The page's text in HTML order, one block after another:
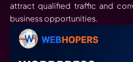
attract qualified traffic and
business opportunities.